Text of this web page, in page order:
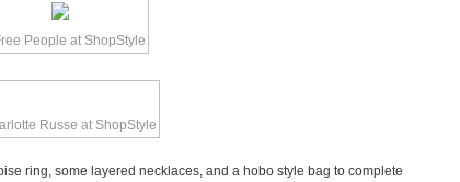
ring, some layered necklaces, and a hobo style bag to complete